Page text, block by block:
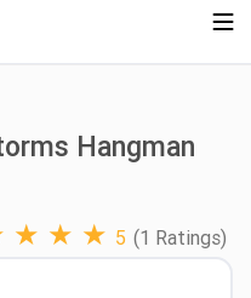
Hangman
★ ★ ★ 5 (1 Ratings)